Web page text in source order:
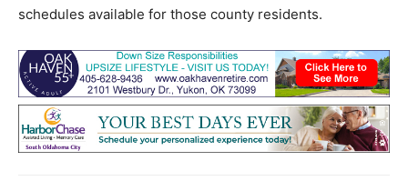
schedules available for those county residents.